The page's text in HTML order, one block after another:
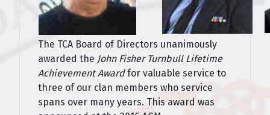
The TCA Board of Directors unanimously
awarded the John Fisher Turnbull Lifetime
Achievement Awardfor valuable service to
three of our clan members who service
spans over many years. This award was